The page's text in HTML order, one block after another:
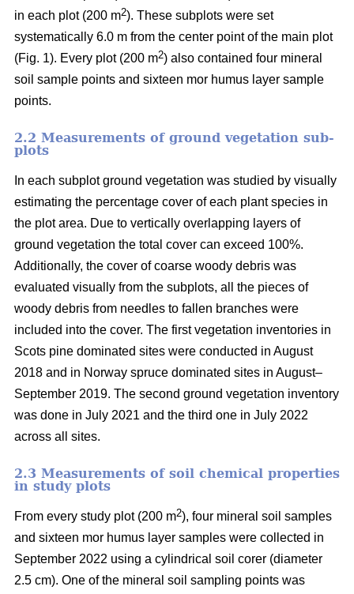
in each plot (200 m2). These subplots were set
systematically 6.0 m from the center point of the main plot
(Fig. 1). Every plot (200 m2) also contained four mineral
soil sample points and sixteen mor humus layer sample
points.
2.2 Measurements of ground vegetation sub-
plots
In each subplot ground vegetation was studied by visually
estimating the percentage cover of each plant species in
the plot area. Due to vertically overlapping layers of
ground vegetation the total cover can exceed 100%.
Additionally, the cover of coarse woody debris was
evaluated visually from the subplots, all the pieces of
woody debris from needles to fallen branches were
included into the cover. The first vegetation inventories in
Scots pine dominated sites were conducted in August
2018 and in Norway spruce dominated sites in August–
September 2019. The second ground vegetation inventory
was done in July 2021 and the third one in July 2022
across all sites.
2.3 Measurements of soil chemical properties
in study plots
From every study plot (200 m2), four mineral soil samples
and sixteen mor humus layer samples were collected in
September 2022 using a cylindrical soil corer (diameter
2.5 cm). One of the mineral soil sampling points was